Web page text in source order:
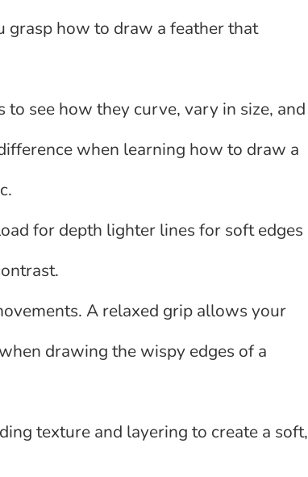
grasp how to draw a feather that
to see how they curve, vary in size, and
when learning how to draw a
for depth lighter lines for soft edges
A relaxed grip allows your
drawing the wispy edges of a
texture and layering to create a soft,